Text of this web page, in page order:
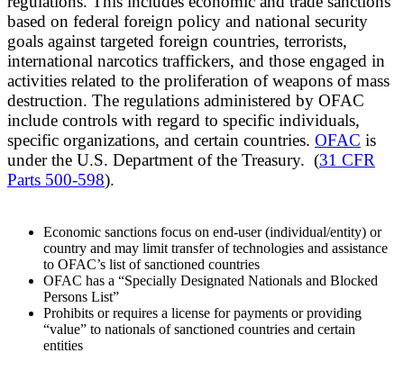
based on federal foreign policy and national security
goals against targeted foreign countries, terrorists,
international narcotics traffickers, and those engaged in
activities related to the proliferation of weapons of mass
destruction. The regulations administered by OFAC
include controls with regard to specific individuals,
specific organizations, and certain countries. OFAC is
under the U.S. Department of the Treasury. (31 CFR
Parts 500-598).
Economic sanctions focus on end-user (individual/entity) or
country and may limit transfer of technologies and assistance
to OFAC’s list of sanctioned countries
OFAC has a “Specially Designated Nationals and Blocked
Persons List”
Prohibits or requires a license for payments or providing
“value” to nationals of sanctioned countries and certain
entities